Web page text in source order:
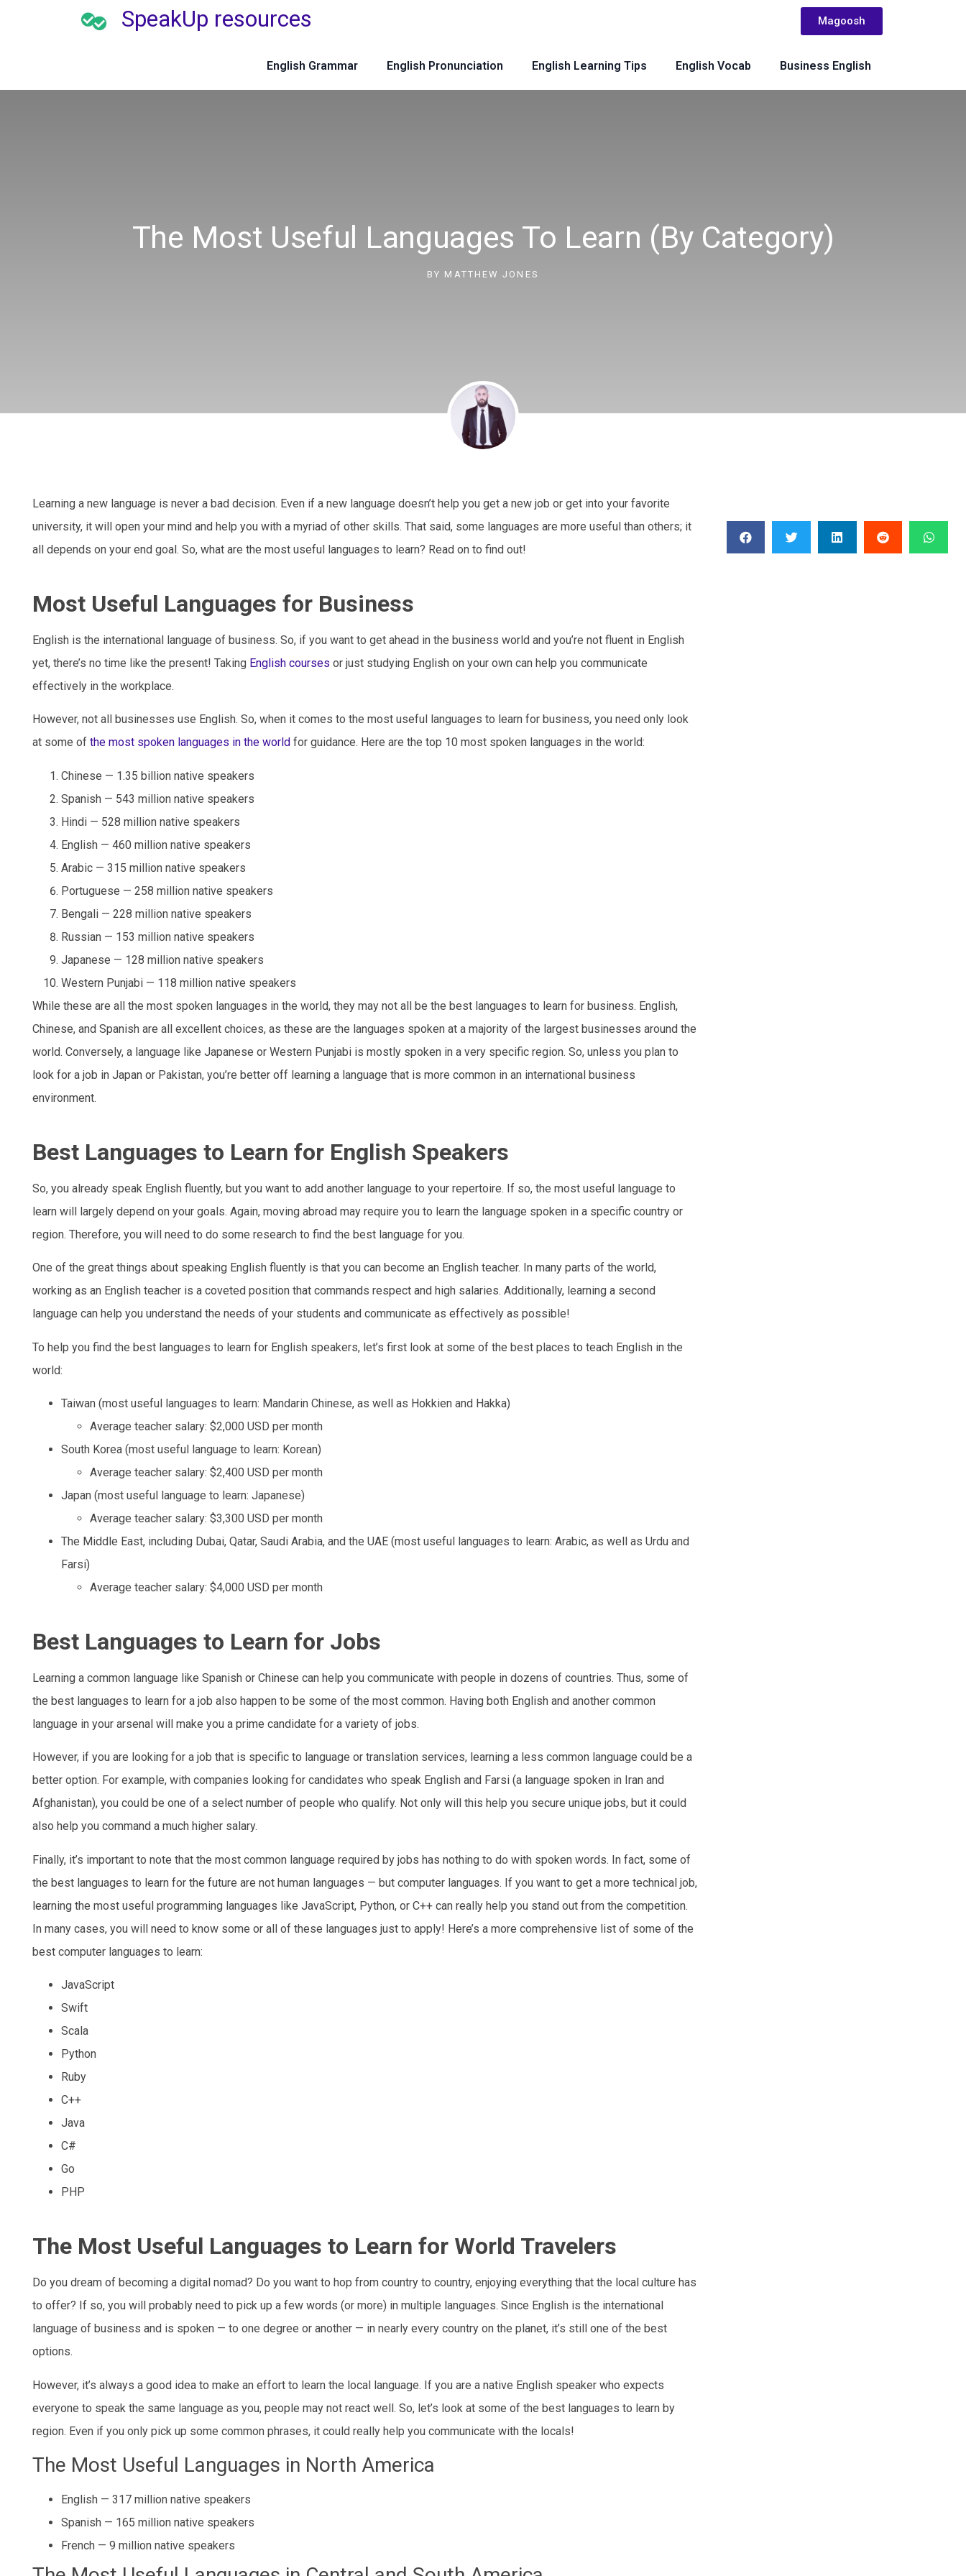
SpeakUp resources Magoosh
English Grammar English Pronunciation English Learning Tips English Vocab Business English
The Most Useful Languages To Learn (by Category)
BY MATTHEW JONES
Learning a new language is never a bad decision. Even if a new language doesn’t help you get a new job or get into your favorite
university, it will open your mind and help you with a myriad of other skills. That said, some languages are more useful than others; it
all depends on your end goal. So, what are the most useful languages to learn? Read on to find out!
Most Useful Languages for Business
English is the international language of business. So, if you want to get ahead in the business world and you’re not fluent in English
yet, there’s no time like the present! Taking English courses or just studying English on your own can help you communicate
effectively in the workplace.
However, not all businesses use English. So, when it comes to the most useful languages to learn for business, you need only look
at some of the most spoken languages in the world for guidance. Here are the top 10 most spoken languages in the world:
Chinese — 1.35 billion native speakers
Spanish — 543 million native speakers
Hindi — 528 million native speakers
English — 460 million native speakers
Arabic — 315 million native speakers
Portuguese — 258 million native speakers
Bengali — 228 million native speakers
Russian — 153 million native speakers
Japanese — 128 million native speakers
Western Punjabi — 118 million native speakers
While these are all the most spoken languages in the world, they may not all be the best languages to learn for business. English,
Chinese, and Spanish are all excellent choices, as these are the languages spoken at a majority of the largest businesses around the
world. Conversely, a language like Japanese or Western Punjabi is mostly spoken in a very specific region. So, unless you plan to
look for a job in Japan or Pakistan, you’re better off learning a language that is more common in an international business
environment.
Best Languages to Learn for English Speakers
So, you already speak English fluently, but you want to add another language to your repertoire. If so, the most useful language to
learn will largely depend on your goals. Again, moving abroad may require you to learn the language spoken in a specific country or
region. Therefore, you will need to do some research to find the best language for you.
One of the great things about speaking English fluently is that you can become an English teacher. In many parts of the world,
working as an English teacher is a coveted position that commands respect and high salaries. Additionally, learning a second
language can help you understand the needs of your students and communicate as effectively as possible!
To help you find the best languages to learn for English speakers, let’s first look at some of the best places to teach English in the
world:
Taiwan (most useful languages to learn: Mandarin Chinese, as well as Hokkien and Hakka)
Average teacher salary: $2,000 USD per month
South Korea (most useful language to learn: Korean)
Average teacher salary: $2,400 USD per month
Japan (most useful language to learn: Japanese)
Average teacher salary: $3,300 USD per month
The Middle East, including Dubai, Qatar, Saudi Arabia, and the UAE (most useful languages to learn: Arabic, as well as Urdu and
Farsi)
Average teacher salary: $4,000 USD per month
Best Languages to Learn for Jobs
Learning a common language like Spanish or Chinese can help you communicate with people in dozens of countries. Thus, some of
the best languages to learn for a job also happen to be some of the most common. Having both English and another common
language in your arsenal will make you a prime candidate for a variety of jobs.
However, if you are looking for a job that is specific to language or translation services, learning a less common language could be a
better option. For example, with companies looking for candidates who speak English and Farsi (a language spoken in Iran and
Afghanistan), you could be one of a select number of people who qualify. Not only will this help you secure unique jobs, but it could
also help you command a much higher salary.
Finally, it’s important to note that the most common language required by jobs has nothing to do with spoken words. In fact, some of
the best languages to learn for the future are not human languages — but computer languages. If you want to get a more technical job,
learning the most useful programming languages like JavaScript, Python, or C++ can really help you stand out from the competition.
In many cases, you will need to know some or all of these languages just to apply! Here’s a more comprehensive list of some of the
best computer languages to learn:
JavaScript
Swift
Scala
Python
Ruby
C++
Java
C#
Go
PHP
The Most Useful Languages to Learn for World Travelers
Do you dream of becoming a digital nomad? Do you want to hop from country to country, enjoying everything that the local culture has
to offer? If so, you will probably need to pick up a few words (or more) in multiple languages. Since English is the international
language of business and is spoken — to one degree or another — in nearly every country on the planet, it’s still one of the best
options.
However, it’s always a good idea to make an effort to learn the local language. If you are a native English speaker who expects
everyone to speak the same language as you, people may not react well. So, let’s look at some of the best languages to learn by
region. Even if you only pick up some common phrases, it could really help you communicate with the locals!
The Most Useful Languages in North America
English — 317 million native speakers
Spanish — 165 million native speakers
French — 9 million native speakers